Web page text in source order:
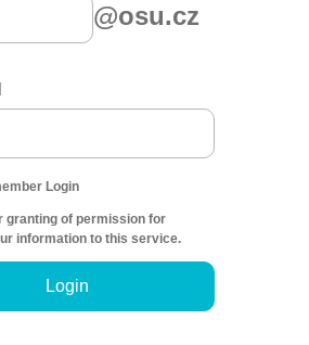
@osu.cz
Login
granting of permission for
information to this service.
Login